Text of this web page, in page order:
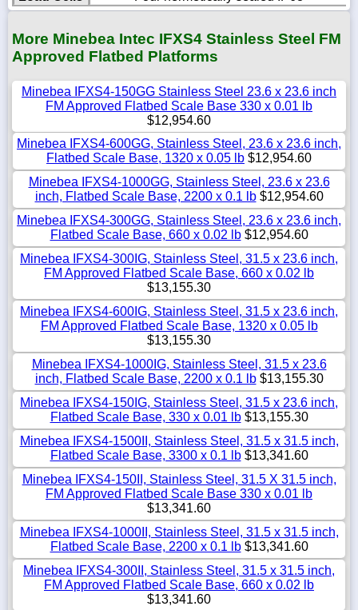
More Minebea Intec IFXS4 Stainless Steel FM
Approved Flatbed Platforms
Minebea IFXS4-150GG Stainless Steel 23.6 x 23.6 inch
FM Approved Flatbed Scale Base 330 x 0.01 lb
$12,954.60
Minebea IFXS4-600GG, Stainless Steel, 23.6 x 23.6 inch,
Flatbed Scale Base, 1320 x 0.05 lb $12,954.60
Minebea IFXS4-1000GG, Stainless Steel, 23.6 x 23.6
inch, Flatbed Scale Base, 2200 x 0.1 lb$12,954.60
Minebea IFXS4-300GG, Stainless Steel, 23.6 x 23.6 inch,
Flatbed Scale Base, 660 x 0.02 lb$12,954.60
Minebea IFXS4-300IG, Stainless Steel, 31.5 x 23.6 inch,
FM Approved Flatbed Scale Base, 660 x 0.02 lb
$13,155.30
Minebea IFXS4-600IG, Stainless Steel, 31.5 x 23.6 inch,
FM Approved Flatbed Scale Base, 1320 x 0.05 lb
$13,155.30
Minebea IFXS4-1000IG, Stainless Steel, 31.5 x 23.6
inch, Flatbed Scale Base, 2200 x 0.1 lb$13,155.30
Minebea IFXS4-150IG, Stainless Steel, 31.5 x 23.6 inch,
Flatbed Scale Base, 330 x 0.01 lb$13,155.30
Minebea IFXS4-1500II, Stainless Steel, 31.5 x 31.5 inch,
Flatbed Scale Base, 3300 x 0.1 lb$13,341.60
Minebea IFXS4-150II, Stainless Steel, 31.5 X 31.5 inch,
FM Approved Flatbed Scale Base 330 x 0.01 lb
$13,341.60
Minebea IFXS4-1000II, Stainless Steel, 31.5 x 31.5 inch,
Flatbed Scale Base, 2200 x 0.1 lb$13,341.60
Minebea IFXS4-300II, Stainless Steel, 31.5 x 31.5 inch,
FM Approved Flatbed Scale Base, 660 x 0.02 lb
$13,341.60